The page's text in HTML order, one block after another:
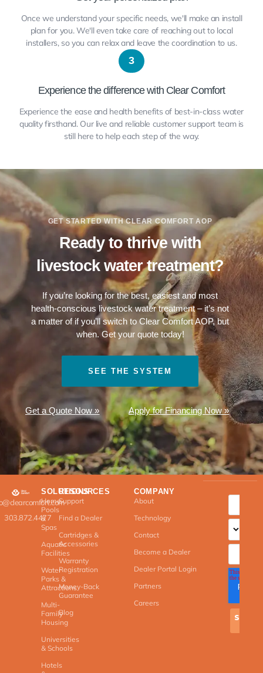
Once we understand your specific needs, we'll make an install
plan for you. We'll even take care of reaching out to local
installers, so you can relax and leave the coordination to us.
3
Experience the difference with Clear Comfort
Experience the ease and health benefits of best-in-class water
quality firsthand. Our live and reliable customer support team is
still here to help each step of the way.
GET STARTED WITH CLEAR COMFORT AOP
Ready to thrive with
livestock water treatment?
If you’re looking for the best, easiest and most
health-conscious livestock water treatment – it’s not
a matter of if you’ll switch to Clear Comfort AOP, but
when. Get your quote today!
SEE THE SYSTEM
Get a Quote Now » Apply for Financing Now »
303.872.4477
SOLUTIONS
Home
Pools
&
Spas
Aquatic
Facilities
Water
Parks &
Attractions
Multi-
Family
Housing
Universities
& Schools
Hotels
RESOURCES
Support
Find a Dealer
Cartridges &
Accessories
Warranty
Registration
Money-Back
Guarantee
Blog
COMPANY
About
Technology
Contact
Become a Dealer
Dealer Portal Login
Partners
Careers